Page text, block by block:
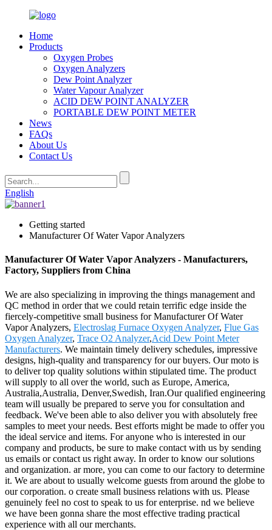
Home
Products
Oxygen Probes
Oxygen Analyzers
Dew Point Analyzer
Water Vapour Analyzer
ACID DEW POINT ANALYZER
PORTABLE DEW POINT METER
News
FAQs
About Us
Contact Us
English
Getting started
Manufacturer Of Water Vapor Analyzers
Manufacturer Of Water Vapor Analyzers - Manufacturers,
Factory, Suppliers from China
We are also specializing in improving the things management and
QC method in order that we could retain terrific edge inside the
fiercely-competitive small business for Manufacturer Of Water
Vapor Analyzers, Electroslag Furnace Oxygen Analyzer, Flue Gas
Oxygen Analyzer, Trace O2 Analyzer,Acid Dew Point Meter
Manufacturers. We maintain timely delivery schedules, impressive
designs, high-quality and transparency for our buyers. Our moto is
to deliver top quality solutions within stipulated time. The product
will supply to all over the world, such as Europe, America,
Australia,Australia, Denver,Swedish, Iran.Our qualified engineering
team will usually be prepared to serve you for consultation and
feedback. We've been able to also deliver you with absolutely free
samples to meet your needs. Best efforts might be made to offer you
the ideal service and items. For anyone who is interested in our
company and products, be sure to make contact with us by sending
us emails or contact us right away. In order to know our solutions
and organization. ar more, you can come to our factory to determine
it. We are about to usually welcome guests from around the globe to
our corporation. o create small business relations with us. Please
genuinely feel no cost to speak to us for enterprise. nd we believe
we have been gonna share the most effective trading practical
experience with all our merchants.